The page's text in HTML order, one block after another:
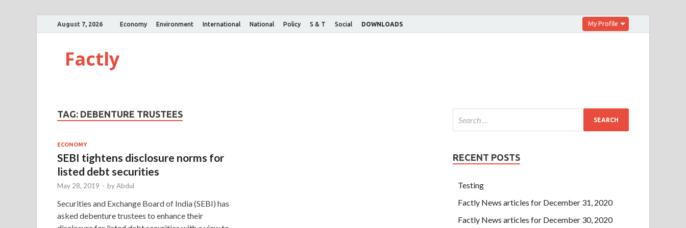
August 7, 2026 Economy Environment International National Policy S & T Social DOWNLOADS My Profile
Factly
TAG: DEBENTURE TRUSTEES
ECONOMY
SEBI tightens disclosure norms for
listed debt securities
May 28, 2019 - byAbdul
Securities and Exchange Board of India (SEBI) has
asked debenture trustees to enhance their
RECENT POSTS
Testing
Factly News articles for December 31, 2020
Factly News articles for December 30, 2020